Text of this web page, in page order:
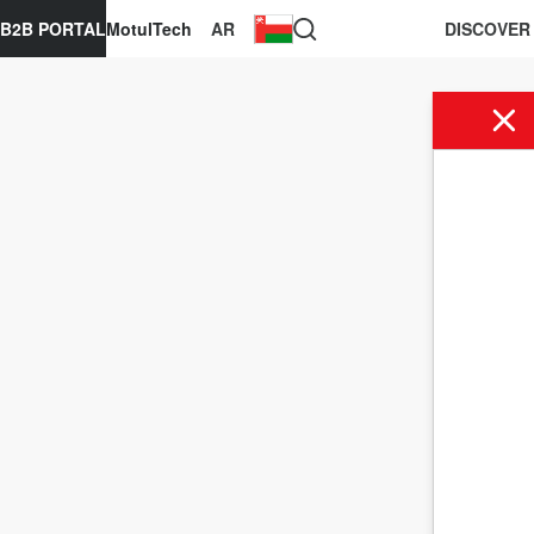
AR
MotulTech
B2B PORTAL